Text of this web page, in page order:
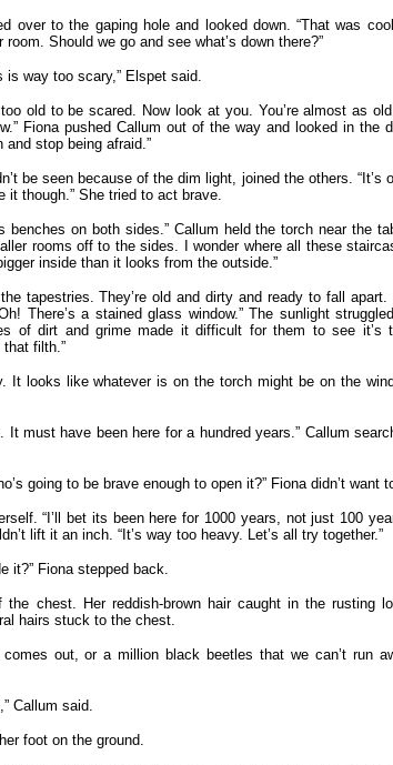
over to the gaping hole and looked down. “That was
Should we go and see what’s down there?”
is way too scary,” Elspet said.
old to be scared. Now look at you. You’re almost as
Fiona pushed Callum out of the way and looked in the
stop being afraid.”
be seen because of the dim light, joined the others. “It’s
it though.” She tried to act brave.
benches on both sides.” Callum held the torch near the
rooms off to the sides. I wonder where all these
inside than it looks from the outside.”
tapestries. They’re old and dirty and ready to fall apart.
There’s a stained glass window.” The sunlight
of dirt and grime made it difficult for them to see it’s
that filth.”
It looks like whatever is on the torch might be on the
It must have been here for a hundred years.” Callum
going to be brave enough to open it?” Fiona didn’t want
“I’ll bet its been here for 1000 years, not just 100
lift it an inch. “It’s way too heavy. Let’s all try together.”
it?” Fiona stepped back.
the chest. Her reddish-brown hair caught in the rusting
hairs stuck to the chest.
out, or a million black beetles that we can’t run
Callum said.
foot on the ground.